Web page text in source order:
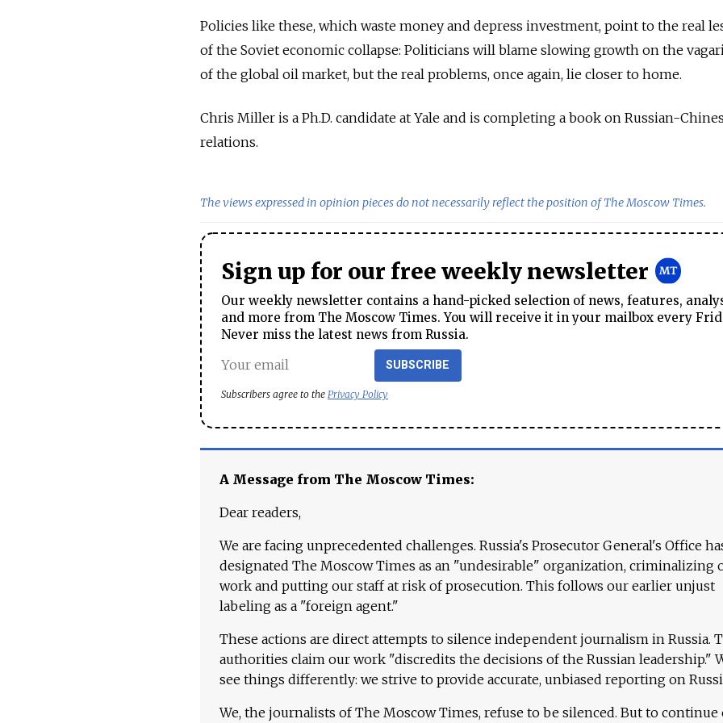
Policies like these, which waste money and depress investment, point to the real
of the Soviet economic collapse: Politicians will blame slowing growth on the
of the global oil market, but the real problems, once again, lie closer to home.
Chris Miller is a Ph.D. candidate at Yale and is completing a book on Russian-
relations.
The views expressed in opinion pieces do not necessarily reflect the position of The Moscow Times.
Sign up for our free weekly newsletter
Our weekly newsletter contains a hand-picked selection of news, features,
and more from The Moscow Times. You will receive it in your mailbox every
Never miss the latest news from Russia.
SUBSCRIBE
Subscribers agree to the Privacy Policy
A Message from The Moscow Times:
Dear readers,
We are facing unprecedented challenges. Russia's Prosecutor General's Office
designated The Moscow Times as an "undesirable" organization, criminalizing
work and putting our staff at risk of prosecution. This follows our earlier unjust
labeling as a "foreign agent."
These actions are direct attempts to silence independent journalism in Russia.
authorities claim our work "discredits the decisions of the Russian leadership."
see things differently: we strive to provide accurate, unbiased reporting on
We, the journalists of The Moscow Times, refuse to be silenced. But to continue